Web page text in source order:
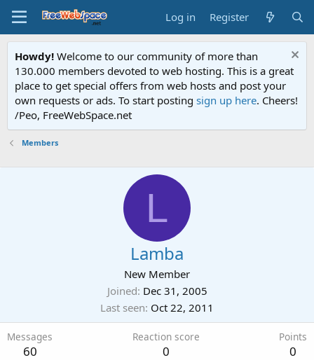
Log in Register
Howdy! Welcome to our community of more than
130.000 members devoted to web hosting. This is a great
place to get special offers from web hosts and post your
own requests or ads. To start posting sign up here. Cheers!
/Peo, FreeWebSpace.net
Members
L
Lamba
New Member
Joined Dec 31, 2005
Last seen Oct 22, 2011
Messages
60
Reaction score
0
Points
0